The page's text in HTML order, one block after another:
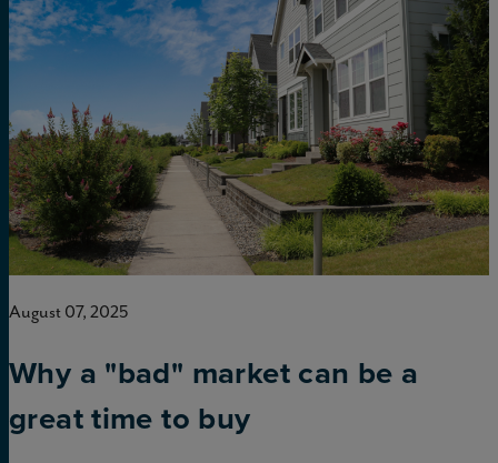
August 07, 2025
Why a "bad" market can be a
great time to buy